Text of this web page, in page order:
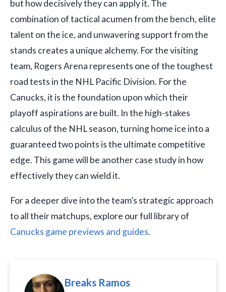
but how decisively they can apply it. The
combination of tactical acumen from the bench, elite
talent on the ice, and unwavering support from the
stands creates a unique alchemy. For the visiting
team, Rogers Arena represents one of the toughest
road tests in the NHL Pacific Division. For the
Canucks, it is the foundation upon which their
playoff aspirations are built. In the high-stakes
calculus of the NHL season, turning home ice into a
guaranteed two points is the ultimate competitive
edge. This game will be another case study in how
effectively they can wield it.
For a deeper dive into the team’s strategic approach
to all their matchups, explore our full library of
Canucks game previews and guides.
Breaks Ramos